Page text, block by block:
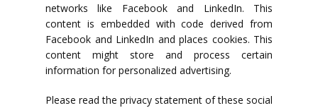
networks like Facebook and LinkedIn. This
content is embedded with code derived from
Facebook and LinkedIn and places cookies. This
content might store and process certain
information for personalized advertising.
Please read the privacy statement of these social